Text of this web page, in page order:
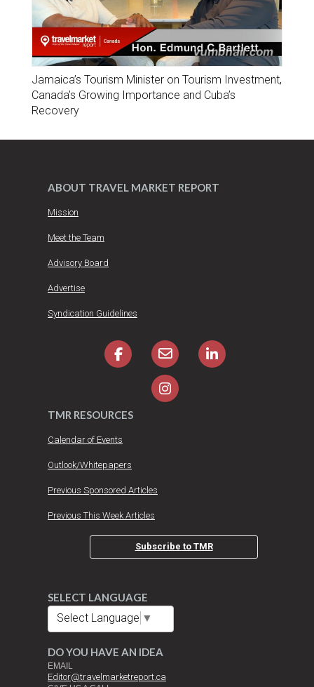
Jamaica’s Tourism Minister on Tourism Investment,
Canada’s Growing Importance and Cuba’s
Recovery
ABOUT TRAVEL MARKET REPORT
Mission
Meet the Team
Advisory Board
Advertise
Syndication Guidelines
TMR RESOURCES
Calendar of Events
Outlook/Whitepapers
Previous Sponsored Articles
Previous This Week Articles
Subscribe to TMR
SELECT LANGUAGE
Select Language ▼
DO YOU HAVE AN IDEA
EMAIL
Editor@travelmarketreport.ca